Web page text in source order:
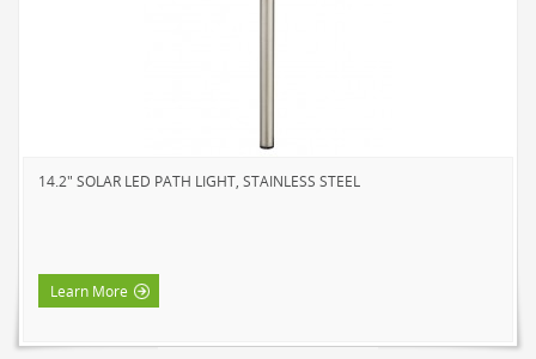
14.2" SOLAR LED PATH LIGHT, STAINLESS STEEL
Learn More